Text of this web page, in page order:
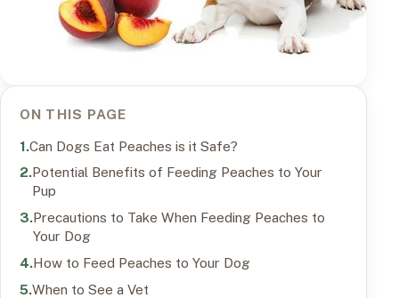
ON THIS PAGE
Can Dogs Eat Peaches is it Safe?
Potential Benefits of Feeding Peaches to Your
Pup
Precautions to Take When Feeding Peaches to
Your Dog
How to Feed Peaches to Your Dog
When to See a Vet